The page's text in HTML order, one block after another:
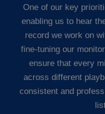
One of our key
enabling us to hear
record we work on
fine-tuning our
ensure that every
across different
consistent and